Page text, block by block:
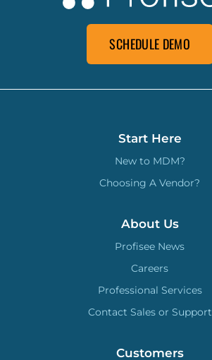
SCHEDULE DEMO
Start Here
New to MDM?
Choosing A Vendor?
About Us
Profisee News
Careers
Professional Services
Contact Sales or Support
Customers